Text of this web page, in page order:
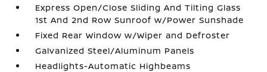
Express Open/Close Sliding And Tilting Glass
1st And 2nd Row Sunroof w/Power Sunshade
Fixed Rear Window w/Wiper and Defroster
Galvanized Steel/Aluminum Panels
Headlights-Automatic Highbeams